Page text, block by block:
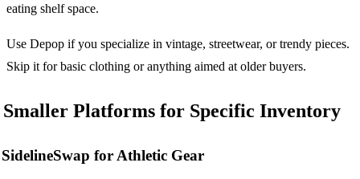
eating shelf space.
Use Depop if you specialize in vintage, streetwear, or trendy pieces.
Skip it for basic clothing or anything aimed at older buyers.
Smaller Platforms for Specific Inventory
SidelineSwap for Athletic Gear